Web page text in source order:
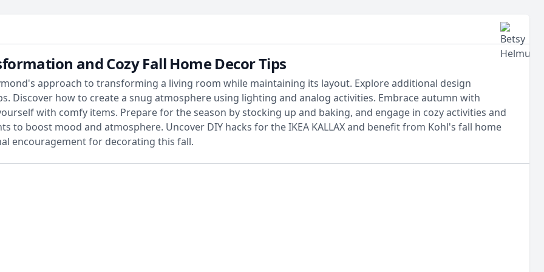
and Cozy Fall Home Decor Tips
approach to transforming a living room while maintaining its layout. Explore additional design
Discover how to create a snug atmosphere using lighting and analog activities. Embrace autumn with
with comfy items. Prepare for the season by stocking up and baking, and engage in cozy activities and
to boost mood and atmosphere. Uncover DIY hacks for the IKEA KALLAX and benefit from Kohl's fall home
encouragement for decorating this fall.